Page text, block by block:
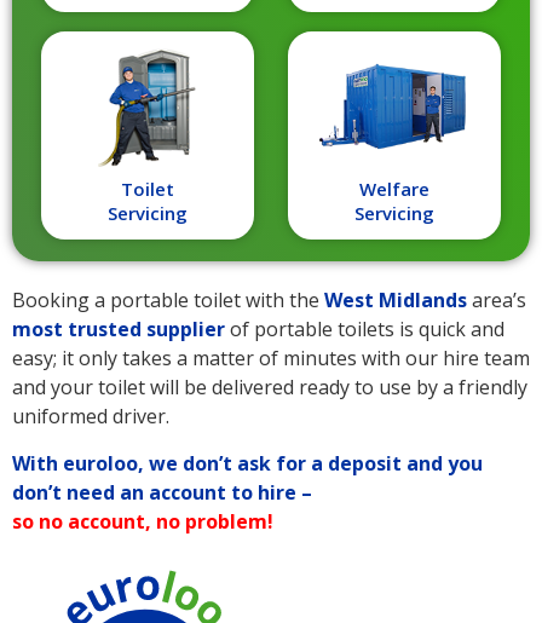
Toilet
Servicing
Welfare
Servicing
Booking a portable toilet with the West Midlandsarea’s
most trusted supplierof portable toilets is quick and
easy; it only takes a matter of minutes with our hire team
and your toilet will be delivered ready to use by a friendly
uniformed driver.
With euroloo, we don’t ask for a deposit and you
don’t need an account to hire –
so no account, no problem!